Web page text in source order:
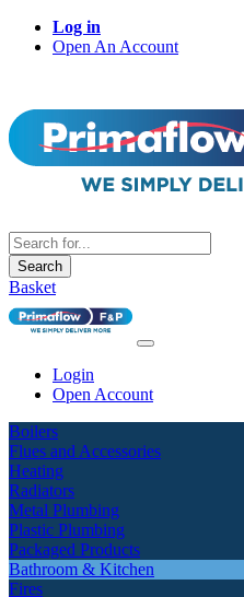
Log in
Open An Account
Search
Basket
Login
Open Account
Boilers
Flues and Accessories
Heating
Radiators
Metal Plumbing
Plastic Plumbing
Packaged Products
Bathroom & Kitchen
Fires